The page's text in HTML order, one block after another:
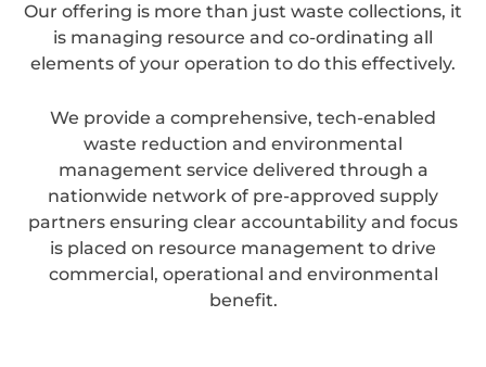
Our offering is more than just waste collections, it
is managing resource and co-ordinating all
elements of your operation to do this effectively.
We provide a comprehensive, tech-enabled
waste reduction and environmental
management service delivered through a
nationwide network of pre-approved supply
partners ensuring clear accountability and focus
is placed on resource management to drive
commercial, operational and environmental
benefit.